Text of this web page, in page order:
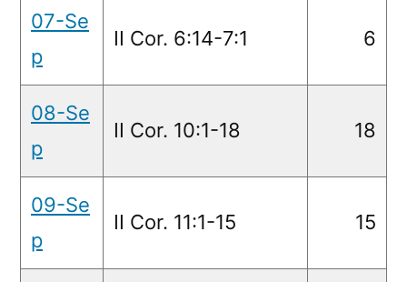
07-Se
p
II Cor. 6:14-7:1 6
08-Se
p
II Cor. 10:1-18 18
09-Se
p
II Cor. 11:1-15 15